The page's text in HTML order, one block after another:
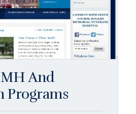
And
Programs